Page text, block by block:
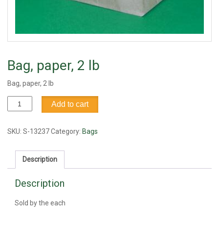
Bag, paper, 2 lb
Bag, paper, 2 lb
Bag,
paper,
lb
Add to cart
SKU: S-13237Category: Bags
Description
Description
Sold by the each